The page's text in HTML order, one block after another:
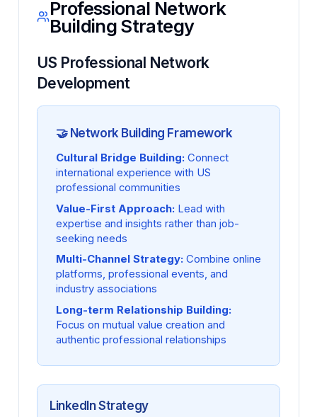
Professional Network
Building Strategy
US Professional Network
Development
🤝 Network Building Framework
Cultural Bridge Building: Connect
international experience with US
professional communities
Value-First Approach: Lead with
expertise and insights rather than job-
seeking needs
Multi-Channel Strategy: Combine online
platforms, professional events, and
industry associations
Long-term Relationship Building:
Focus on mutual value creation and
authentic professional relationships
LinkedIn Strategy